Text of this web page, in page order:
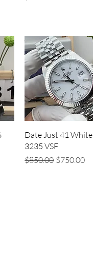
Quick View
Date Just 41 White
3235 VSF
Regular Price
$850.00 Sale Price
$750.00